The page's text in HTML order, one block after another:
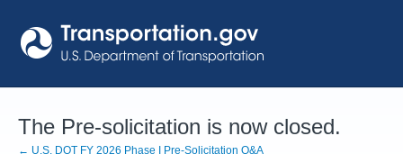
to
content
The Pre-solicitation is now closed.
← U.S. DOT FY 2026 Phase I Pre-Solicitation Q&A